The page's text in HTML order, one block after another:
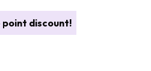
point discount!